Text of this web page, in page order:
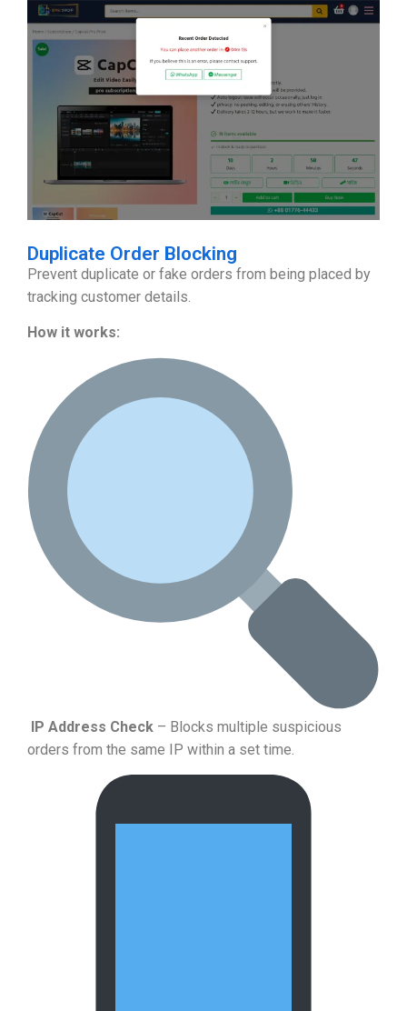
Duplicate Order Blocking
Prevent duplicate or fake orders from being placed by
tracking customer details.
How it works:
IP Address Check – Blocks multiple suspicious
orders from the same IP within a set time.